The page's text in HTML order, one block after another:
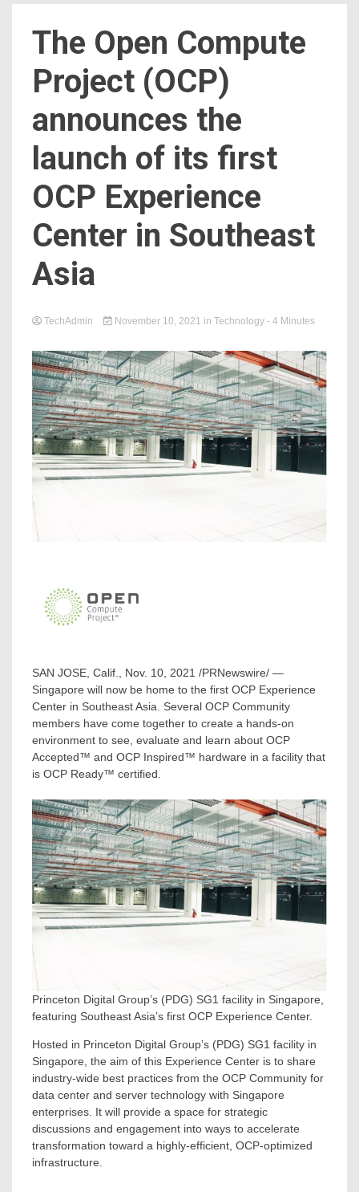
The Open Compute
Project (OCP)
announces the
launch of its first
OCP Experience
Center in Southeast
Asia
TechAdmin November 10, 2021 in Technology - 4 Minutes
SAN JOSE, Calif., Nov. 10, 2021 /PRNewswire/ —
Singapore will now be home to the first OCP Experience
Center in Southeast Asia. Several OCP Community
members have come together to create a hands-on
environment to see, evaluate and learn about OCP
Accepted™ and OCP Inspired™ hardware in a facility that
is OCP Ready™ certified.
Princeton Digital Group’s (PDG) SG1 facility in Singapore,
featuring Southeast Asia’s first OCP Experience Center.
Hosted in Princeton Digital Group’s (PDG) SG1 facility in
Singapore , the aim of this Experience Center is to share
industry-wide best practices from the OCP Community for
data center and server technology with Singapore
enterprises. It will provide a space for strategic
discussions and engagement into ways to accelerate
transformation toward a highly-efficient, OCP-optimized
infrastructure.